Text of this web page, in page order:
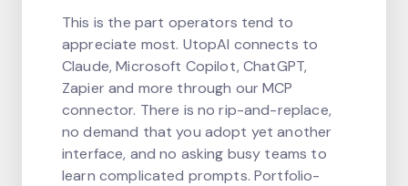
This is the part operators tend to
appreciate most. UtopAI connects to
Claude, Microsoft Copilot, ChatGPT,
Zapier and more through our MCP
connector. There is no rip-and-replace,
no demand that you adopt yet another
interface, and no asking busy teams to
learn complicated prompts. Portfolio-